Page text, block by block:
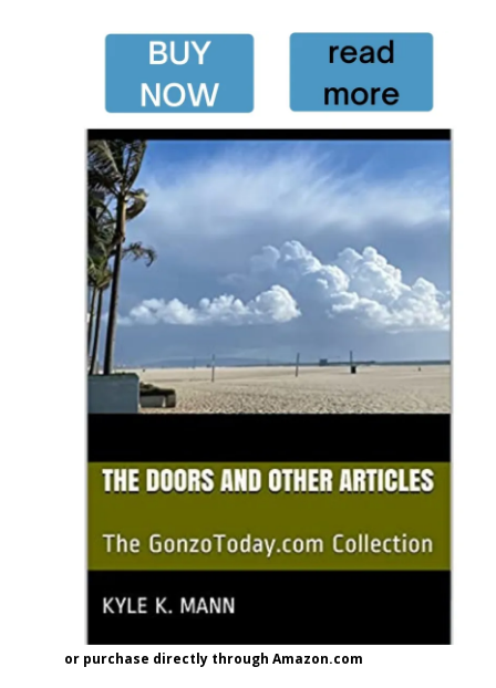
or purchase directly through Amazon.com